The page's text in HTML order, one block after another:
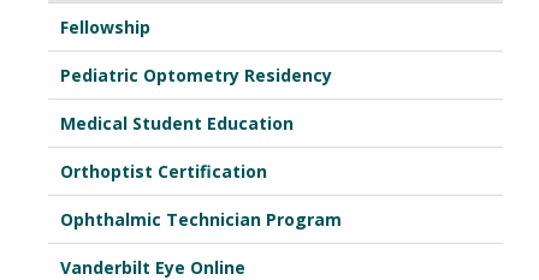
Fellowship
Pediatric Optometry Residency
Medical Student Education
Orthoptist Certification
Ophthalmic Technician Program
Vanderbilt Eye Online